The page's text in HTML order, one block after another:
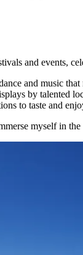
and events,
and music that
by talented
to taste and
myself in